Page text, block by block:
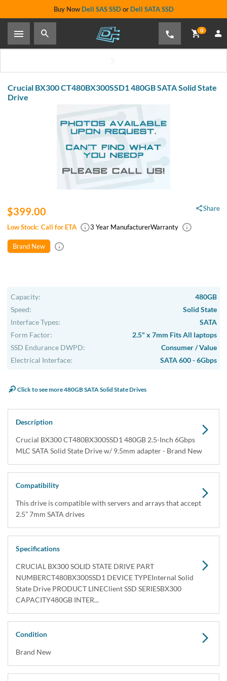
Buy Now Dell SAS SSDor Dell SATA SSD
0
Crucial BX300 CT480BX300SSD1 480GB SATA Solid State
Drive
Low Stock: Call for ETA 3 Year ManufacturerWarranty
$399.00 Share
Brand New
Capacity:
480GB
Speed:
Solid State
Interface Types:
SATA
Form Factor:
2.5" x 7mm Fits All laptops
SSD Endurance DWPD:
Consumer / Value
Electrical Interface:
SATA 600 - 6Gbps
Click to see more 480GB SATA Solid State Drives
Description
Crucial BX300 CT480BX300SSD1 480GB 2.5-Inch 6Gbps
MLC SATA Solid State Drive w/ 9.5mm adapter - Brand New
Compatibility
This drive is compatible with servers and arrays that accept
2.5” 7mm SATA drives
Specifications
CRUCIAL BX300 SOLID STATE DRIVE PART
NUMBERCT480BX300SSD1 DEVICE TYPEInternal Solid
State Drive PRODUCT LINEClient SSD SERIESBX300
CAPACITY480GB INTER...
Condition
Brand New